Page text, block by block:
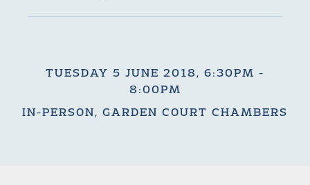
TUESDAY 5 JUNE 2018, 6:30PM -
8:00PM
IN-PERSON, GARDEN COURT CHAMBERS